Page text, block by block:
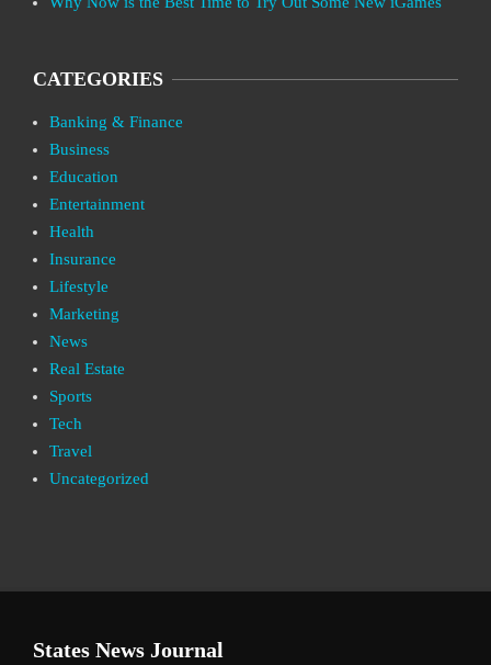
CATEGORIES
Banking & Finance
Business
Education
Entertainment
Health
Insurance
Lifestyle
Marketing
News
Real Estate
Sports
Tech
Travel
Uncategorized
States News Journal